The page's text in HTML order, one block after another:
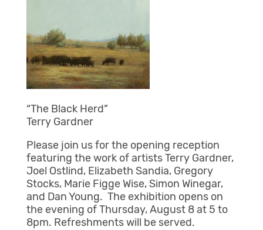
“The Black Herd”
Terry Gardner
Please join us for the opening reception
featuring the work of artists Terry Gardner,
Joel Ostlind, Elizabeth Sandia, Gregory
Stocks, Marie Figge Wise, Simon Winegar,
and Dan Young. The exhibition opens on
the evening of Thursday, August 8 at 5 to
8pm. Refreshments will be served.